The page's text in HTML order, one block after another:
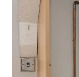
For
Worcester
Boiler